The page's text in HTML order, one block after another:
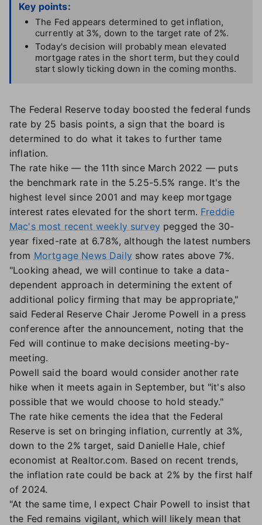
Key points:
The Fed appears determined to get inflation,
currently at 3%, down to the target rate of 2%.
Today's decision will probably mean elevated
mortgage rates in the short term, but they could
start slowly ticking down in the coming months.
The Federal Reserve today boosted the federal funds
rate by 25 basis points, a sign that the board is
determined to do what it takes to further tame
inflation.
The rate hike — the 11th since March 2022 — puts
the benchmark rate in the 5.25-5.5% range. It's the
highest level since 2001 and may keep mortgage
interest rates elevated for the short term. Freddie
Mac's most recent weekly surveypegged the 30-
year fixed-rate at 6.78%, although the latest numbers
from Mortgage News Dailyshow rates above 7%.
"Looking ahead, we will continue to take a data-
dependent approach in determining the extent of
additional policy firming that may be appropriate,"
said Federal Reserve Chair Jerome Powell in a press
conference after the announcement, noting that the
Fed will continue to make decisions meeting-by-
meeting.
Powell said the board would consider another rate
hike when it meets again in September, but "it's also
possible that we would choose to hold steady."
The rate hike cements the idea that the Federal
Reserve is set on bringing inflation, currently at 3%,
down to the 2% target, said Danielle Hale, chief
economist at Realtor.com. Based on recent trends,
the inflation rate could be back at 2% by the first half
of 2024.
"At the same time, I expect Chair Powell to insist that
the Fed remains vigilant, which will likely mean that